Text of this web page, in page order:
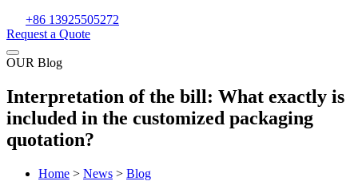
+86 13925505272
Request a Quote
OUR Blog
Interpretation of the bill: What exactly is
included in the customized packaging
quotation?
Home > News > Blog